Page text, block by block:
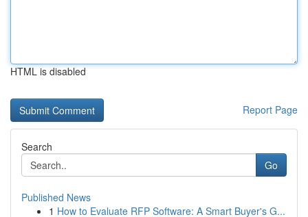
HTML is disabled
Report Page
Search
Go
Published News
1 How to Evaluate RFP Software: A Smart Buyer's G...